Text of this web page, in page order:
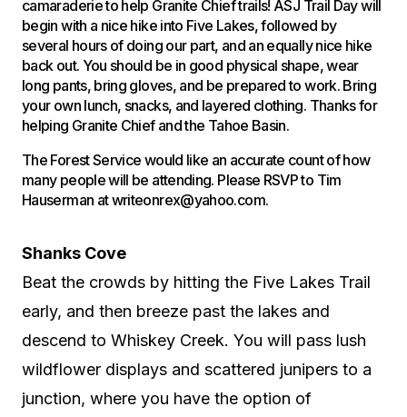
camaraderie to help Granite Chief trails! ASJ Trail Day will
begin with a nice hike into Five Lakes, followed by
several hours of doing our part, and an equally nice hike
back out. You should be in good physical shape, wear
long pants, bring gloves, and be prepared to work. Bring
your own lunch, snacks, and layered clothing. Thanks for
helping Granite Chief and the Tahoe Basin.
The Forest Service would like an accurate count of how
many people will be attending. Please RSVP to Tim
Hauserman at writeonrex@yahoo.com.
Shanks Cove
Beat the crowds by hitting the Five Lakes Trail
early, and then breeze past the lakes and
descend to Whiskey Creek. You will pass lush
wildflower displays and scattered junipers to a
junction, where you have the option of